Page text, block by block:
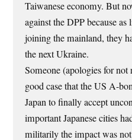
Taiwanese economy. But
against the DPP because
joining the mainland, they
the next Ukraine.
Someone (apologies for
good case that the US A-
Japan to finally accept
important Japanese cities
militarily the impact was